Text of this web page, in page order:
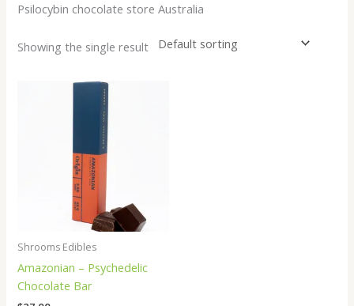
Psilocybin chocolate store Australia
Showing the single result
Shrooms Edibles
Amazonian – Psychedelic
Chocolate Bar